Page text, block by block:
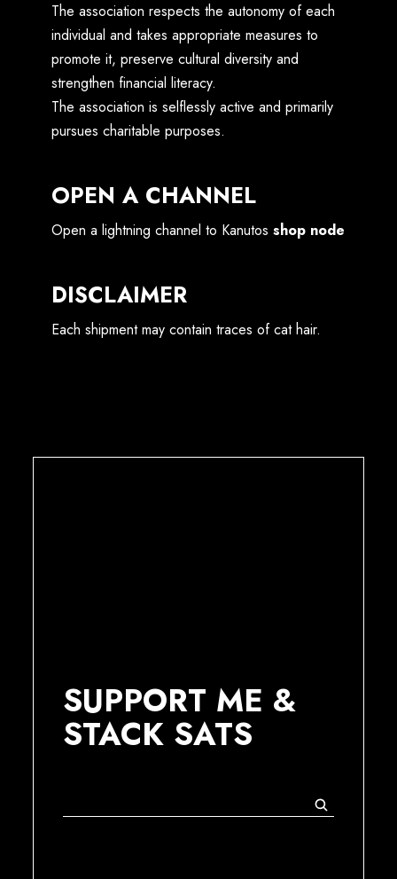
The association respects the autonomy of each
individual and takes appropriate measures to
promote it, preserve cultural diversity and
strengthen financial literacy.
The association is selflessly active and primarily
pursues charitable purposes.
OPEN A CHANNEL
Open a lightning channel to Kanutosshop node
DISCLAIMER
Each shipment may contain traces of cat hair.
SUPPORT ME &
STACK SATS